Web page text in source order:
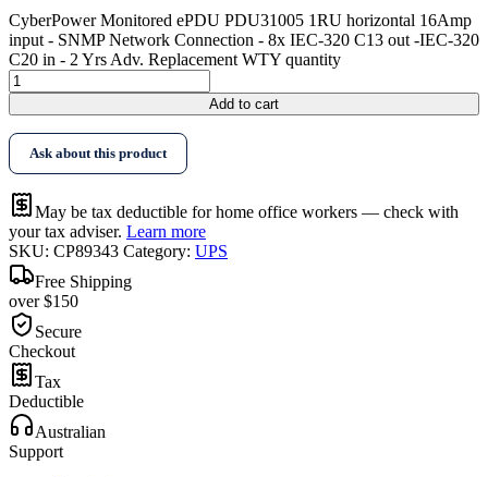
CyberPower Monitored ePDU PDU31005 1RU horizontal 16Amp
input - SNMP Network Connection - 8x IEC-320 C13 out -IEC-320
C20 in - 2 Yrs Adv. Replacement WTY quantity
Add to cart
Ask about this product
May be tax deductible for home office workers — check with
your tax adviser. Learn more
SKU: CP89343 Category: UPS
Free Shipping
over $150
Secure
Checkout
Tax
Deductible
Australian
Support